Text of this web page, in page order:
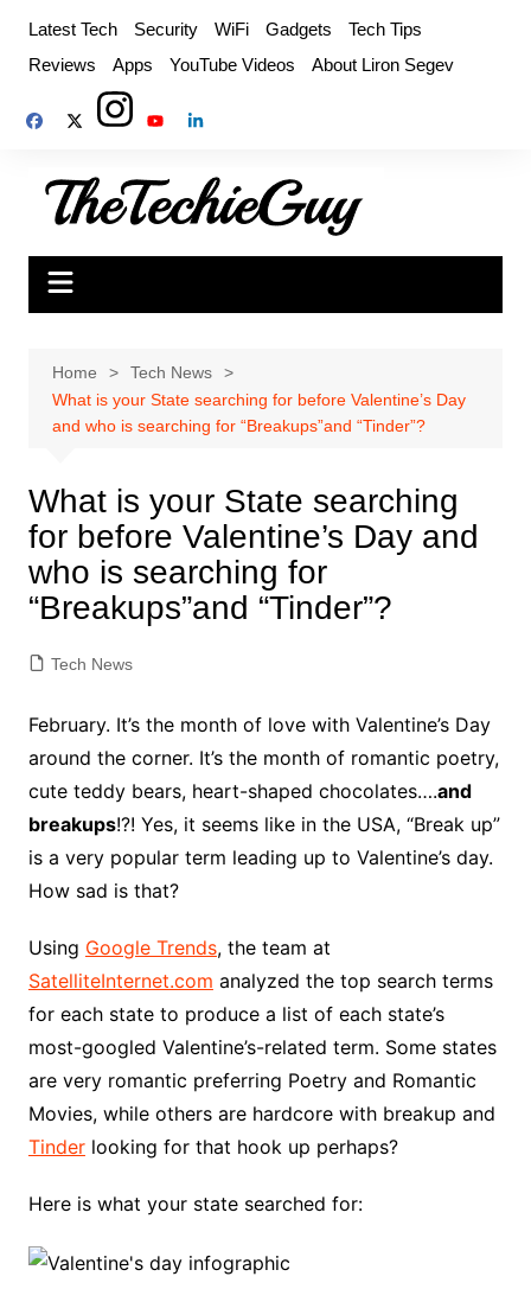
content
Latest Tech Security WiFi Gadgets
Tech Tips
Reviews
Apps YouTube Videos About Liron Segev
Home
Tech News
What is your State searching for before Valentine’s Day
and who is searching for “Breakups”and “Tinder”?
What is your State searching
for before Valentine’s Day and
who is searching for
“Breakups”and “Tinder”?
Tech News
February. It’s the month of love with Valentine’s Day
around the corner. It’s the month of romantic poetry,
cute teddy bears, heart-shaped chocolates….and
breakups!?! Yes, it seems like in the USA, “Break up”
is a very popular term leading up to Valentine’s day.
How sad is that?
Using Google Trends, the team at
SatelliteInternet.com analyzed the top search terms
for each state to produce a list of each state’s
most-googled Valentine’s-related term. Some states
are very romantic preferring Poetry and Romantic
Movies, while others are hardcore with breakup and
Tinderlooking for that hook up perhaps?
Here is what your state searched for: